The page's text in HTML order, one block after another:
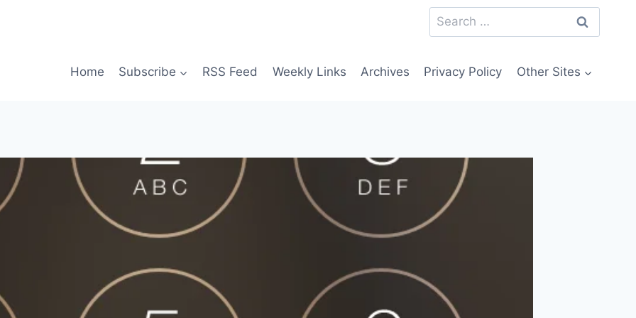
Search
for:
Home Subscribe RSS Feed Weekly Links Archives Privacy Policy Other Sites